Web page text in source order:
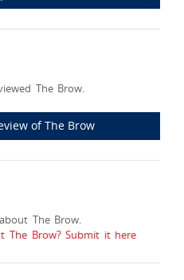
The Brow.
of The Brow
The Brow.
The Brow? Submit it here